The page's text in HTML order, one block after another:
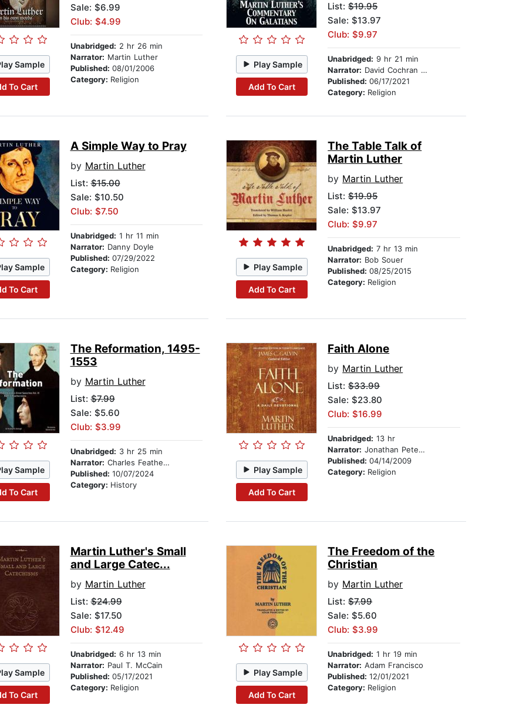
Sample
To Cart
Sale: $6.99
Club: $4.99
Unabridged: 2 hr 26 min
Narrator: Martin Luther
Published: 08/01/2006
Category: Religion
Play Sample
Add To Cart
List:$19.95
Sale: $13.97
Club: $9.97
Unabridged: 9 hr 21 min
Narrator: David Cochran Heath
Published:06/17/2021
Category: Religion
Sample
To Cart
A Simple Way to Pray
by Martin Luther
List:$15.00
Sale: $10.50
Club: $7.50
Unabridged: 1 hr 11 min
Narrator: Danny Doyle
Published: 07/29/2022
Category: Religion Play Sample
Add To Cart
The Table Talk of
Martin Luther
by Martin Luther
List:$19.95
Sale: $13.97
Club: $9.97
Unabridged: 7 hr 13 min
Narrator: Bob Souer
Published:08/25/2015
Category: Religion
Sample
To Cart
The Reformation, 1495-
1553
by Martin Luther
List:$7.99
Sale: $5.60
Club: $3.99
Unabridged: 3 hr 25 min
Narrator: Charles Featherstone
Published: 10/07/2024
Category: History
Play Sample
Add To Cart
Faith Alone
by Martin Luther
List:$33.99
Sale: $23.80
Club: $16.99
Unabridged: 13 hr
Narrator: Jonathan Petersen
Published:04/14/2009
Category: Religion
Sample
To Cart
Martin Luther's Small
and Large Catec...
by Martin Luther
List:$24.99
Sale: $17.50
Club: $12.49
Unabridged: 6 hr 13 min
Narrator: Paul T. McCain
Published: 05/17/2021
Category: Religion
Play Sample
Add To Cart
The Freedom of the
Christian
by Martin Luther
List:$7.99
Sale: $5.60
Club: $3.99
Unabridged: 1 hr 19 min
Narrator: Adam Francisco
Published:12/01/2021
Category: Religion